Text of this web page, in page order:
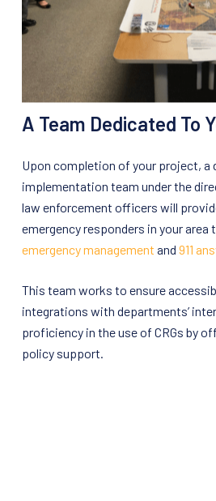
A Team Dedicated To
Upon completion of your project, a
implementation team under the
law enforcement officers will
emergency responders in your area
emergency management and 911
This team works to ensure
integrations with departments’
proficiency in the use of CRGs by
policy support.